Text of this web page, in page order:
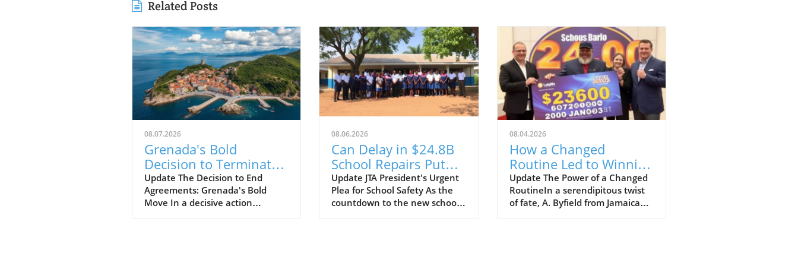
Related Posts
08.07.2026
Grenada's Bold
Decision to Terminate
Russian Oil Firm
Agreements: What's
Next?
Update The Decision to End
Agreements: Grenada's Bold
Move In a decisive action
08.06.2026
Can Delay in $24.8B
School Repairs Put
Students at Risk?
Update JTA President's Urgent
Plea for School Safety As the
countdown to the new school
08.04.2026
How a Changed
Routine Led to Winning
$258.5 Million Super
Lotto Jackpot
Update The Power of a Changed
RoutineIn a serendipitous twist
of fate, A. Byfield from Jamaica